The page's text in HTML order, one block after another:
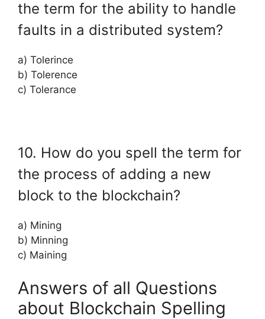
the term for the ability to handle
faults in a distributed system?
a) Tolerince
b) Tolerence
c) Tolerance
10. How do you spell the term for
the process of adding a new
block to the blockchain?
a) Mining
b) Minning
c) Maining
Answers of all Questions
about Blockchain Spelling